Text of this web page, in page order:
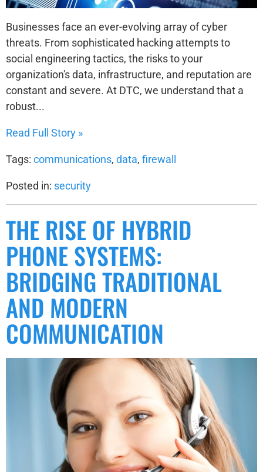
Businesses face an ever-evolving array of cyber
threats. From sophisticated hacking attempts to
social engineering tactics, the risks to your
organization's data, infrastructure, and reputation are
constant and severe. At DTC, we understand that a
robust...
Read Full Story »
Tags: communications, data, firewall
Posted in: security
THE RISE OF HYBRID
PHONE SYSTEMS:
BRIDGING TRADITIONAL
AND MODERN
COMMUNICATION